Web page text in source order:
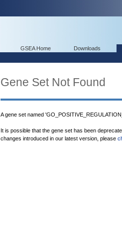
GSEA Home Downloads
Gene Set Not Found
A gene set named
It is possible that the gene set has been
changes introduced in our latest version, please